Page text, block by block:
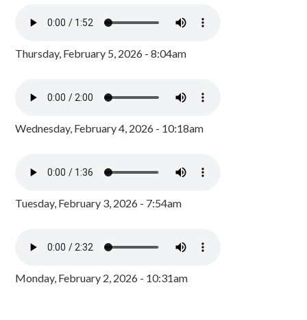
Thursday, February 5, 2026 - 8:04am
Wednesday, February 4, 2026 - 10:18am
Tuesday, February 3, 2026 - 7:54am
Monday, February 2, 2026 - 10:31am